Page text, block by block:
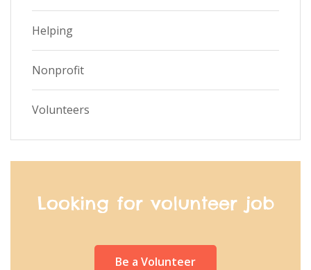
Helping
Nonprofit
Volunteers
Looking for volunteer job
Be a Volunteer